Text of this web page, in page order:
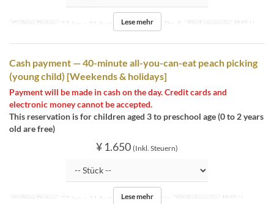
Gültige Daten 27 Jun ~ 31 Aug Tagen Mo, Di, Do, F Sitzkategorie 桃狩り
Lese mehr
Cash payment — 40-minute all-you-can-eat peach picking
(young child) [Weekends & holidays]
Payment will be made in cash on the day. Credit cards and
electronic money cannot be accepted.
This reservation is for children aged 3 to preschool age (0 to 2 years
old are free)
¥ 1.650 (Inkl. Steuern)
Gültige Daten 27 Jun ~ 31 Aug Tagen Sa, So, Ur Sitzkategorie 桃狩り
Lese mehr